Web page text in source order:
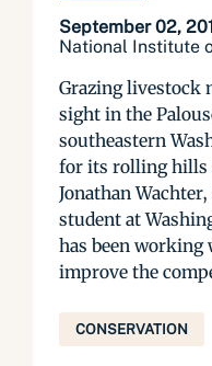
September 02,
National Institute
Grazing livestock
sight in the
southeastern
for its rolling hills
Jonathan
student at
has been working
improve the
CONSERVATION